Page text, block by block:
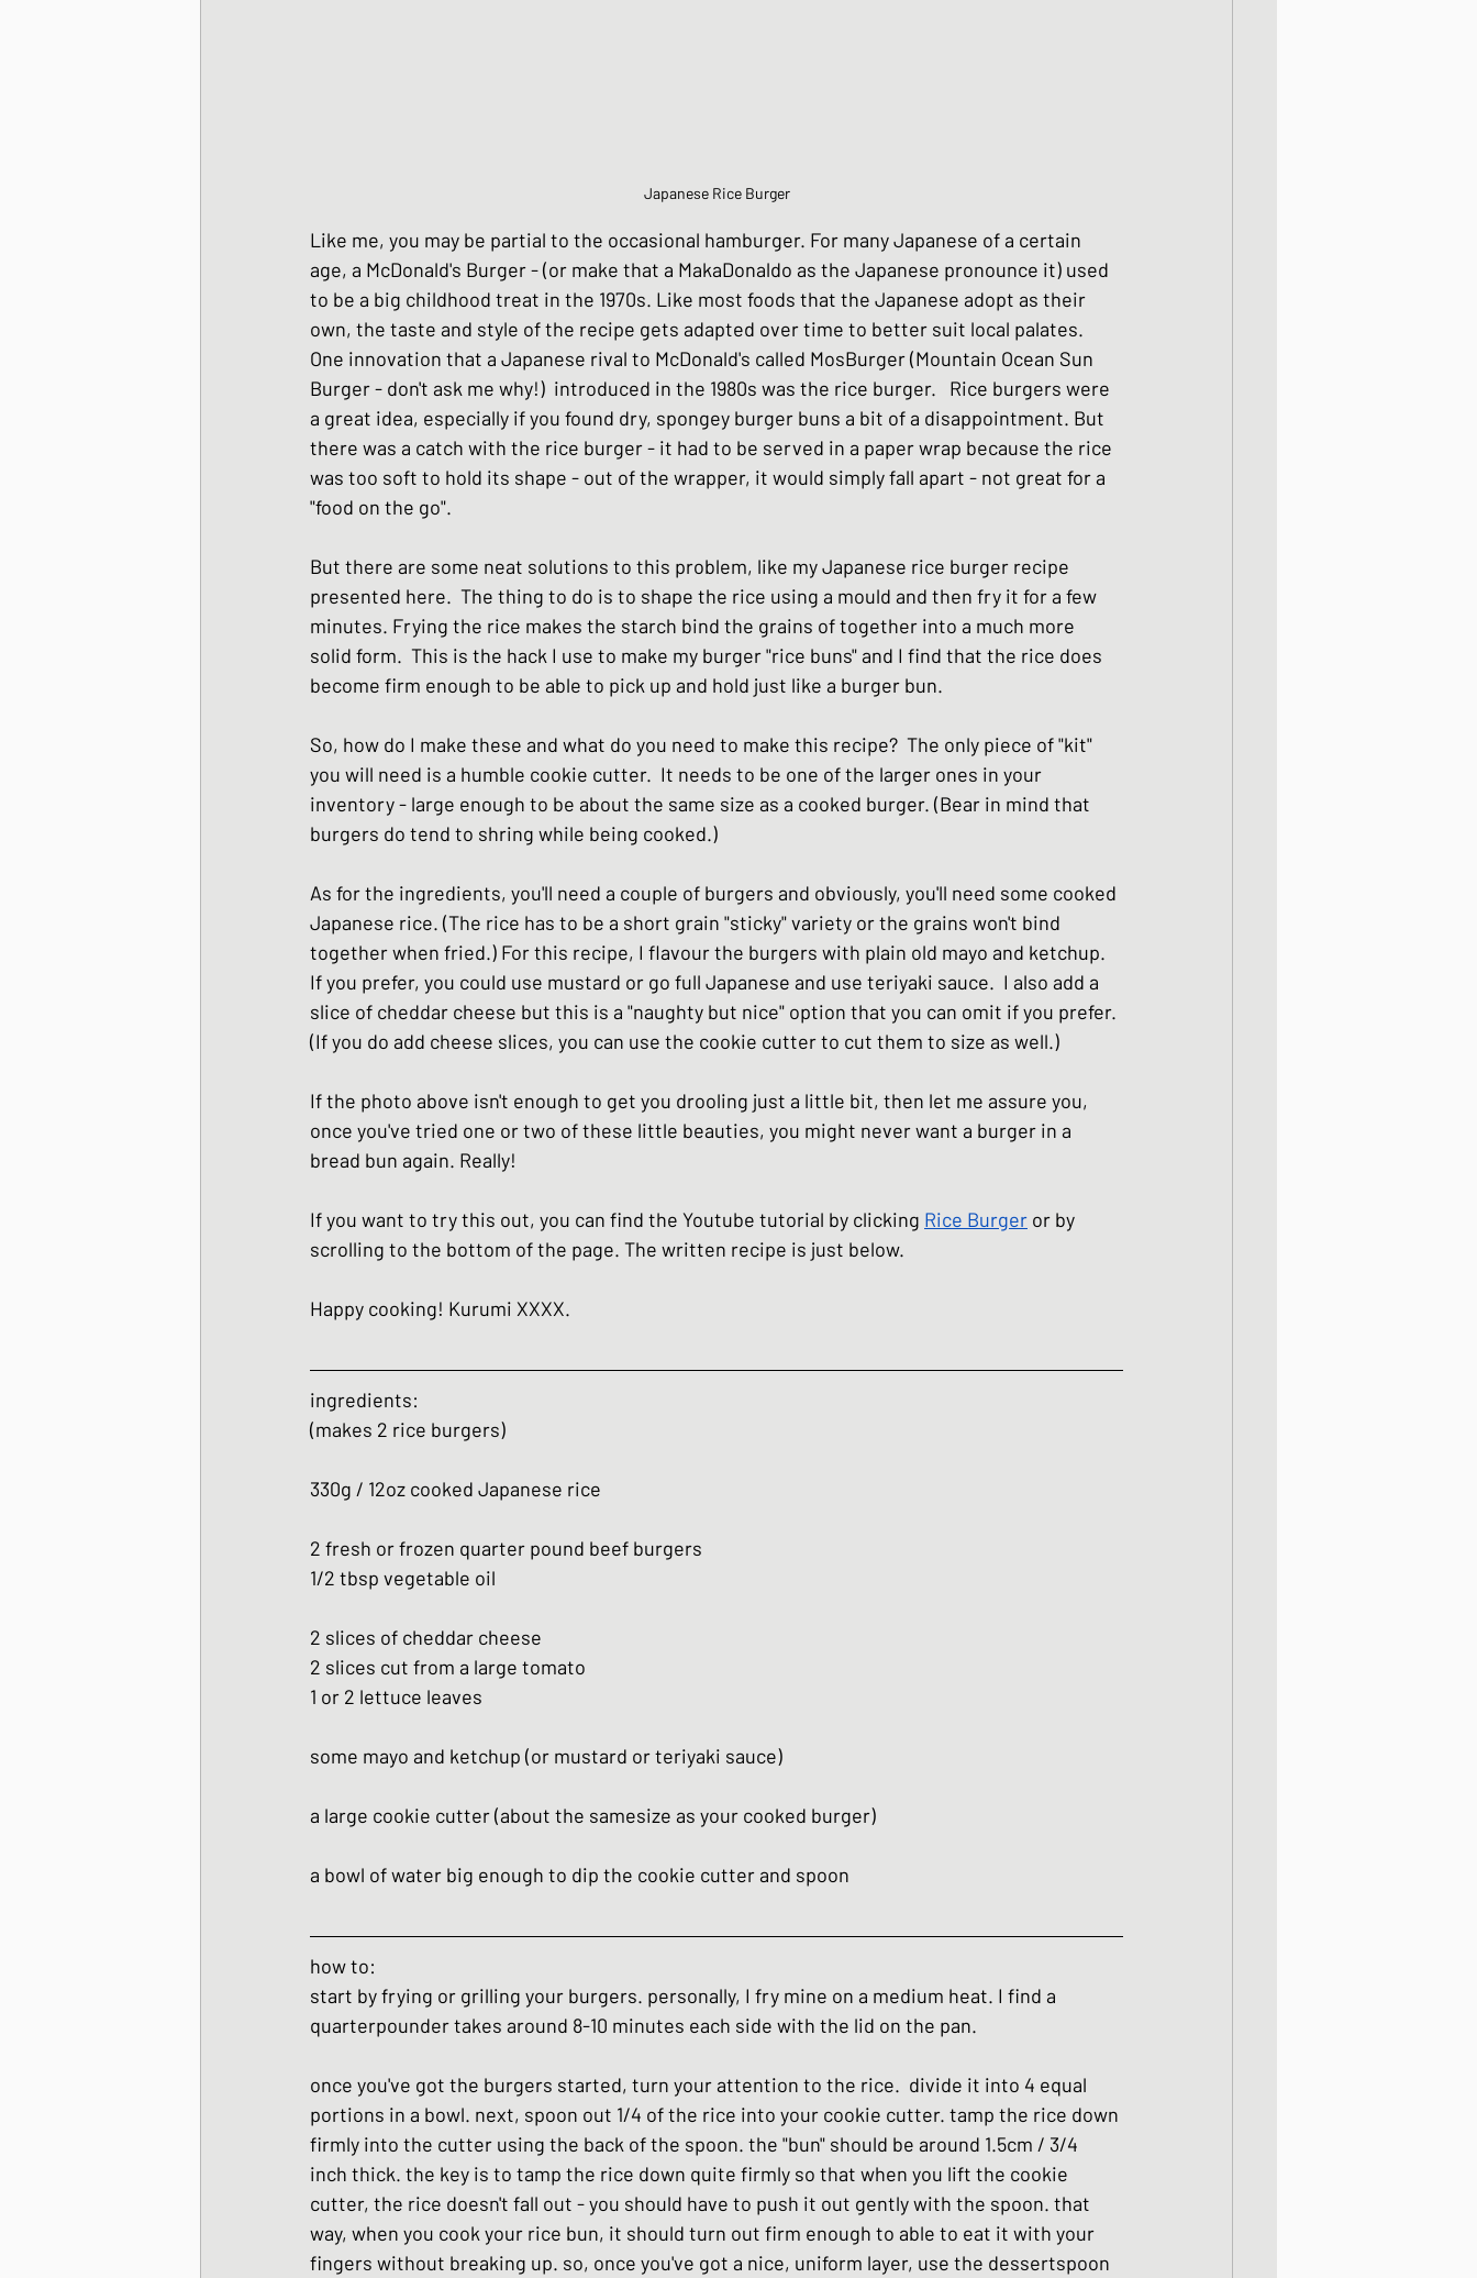
Japanese Fusion dishes Vegan dishes Japanese Chicken dishes
Japanese Pork dishes Japanese Beef and Lamb dishes
Japanese Sando - sandwiches Celebration and Party dishes
Japanese Winter Dishes
Japanese side dishes Japanese Summer dishes Japanese One Bowl Meals
Japanese Rice Burger
Like me, you may be partial to the occasional hamburger. For many Japanese of a certain
age, a McDonald's Burger - (or make that a MakaDonaldo as the Japanese pronounce it) used
to be a big childhood treat in the 1970s. Like most foods that the Japanese adopt as their
own, the taste and style of the recipe gets adapted over time to better suit local palates.
One innovation that a Japanese rival to McDonald's called MosBurger (Mountain Ocean Sun
Burger - don't ask me why!)  introduced in the 1980s was the rice burger.   Rice burgers were
a great idea, especially if you found dry, spongey burger buns a bit of a disappointment. But
there was a catch with the rice burger - it had to be served in a paper wrap because the rice
was too soft to hold its shape - out of the wrapper, it would simply fall apart - not great for a
"food on the go".
But there are some neat solutions to this problem, like my Japanese rice burger recipe
presented here.  The thing to do is to shape the rice using a mould and then fry it for a few
minutes. Frying the rice makes the starch bind the grains of together into a much more
solid form.  This is the hack I use to make my burger "rice buns" and I find that the rice does
become firm enough to be able to pick up and hold just like a burger bun.
So, how do I make these and what do you need to make this recipe?  The only piece of "kit"
you will need is a humble cookie cutter.  It needs to be one of the larger ones in your
inventory - large enough to be about the same size as a cooked burger. (Bear in mind that
burgers do tend to shring while being cooked.)
As for the ingredients, you'll need a couple of burgers and obviously, you'll need some cooked
Japanese rice. (The rice has to be a short grain "sticky" variety or the grains won't bind
together when fried.) For this recipe, I flavour the burgers with plain old mayo and ketchup.
If you prefer, you could use mustard or go full Japanese and use teriyaki sauce.  I also add a
slice of cheddar cheese but this is a "naughty but nice" option that you can omit if you prefer.
(If you do add cheese slices, you can use the cookie cutter to cut them to size as well.)
If the photo above isn't enough to get you drooling just a little bit, then let me assure you,
once you've tried one or two of these little beauties, you might never want a burger in a
bread bun again. Really!
If you want to try this out, you can find the Youtube tutorial by clicking Rice Burger or by
scrolling to the bottom of the page. The written recipe is just below.
Happy cooking! Kurumi XXXX.
ingredients:
(makes 2 rice burgers)
330g / 12oz cooked Japanese rice
2 fresh or frozen quarter pound beef burgers
1/2 tbsp vegetable oil
2 slices of cheddar cheese
2 slices cut from a large tomato
1 or 2 lettuce leaves
some mayo and ketchup (or mustard or teriyaki sauce)
a large cookie cutter (about the samesize as your cooked burger)
a bowl of water big enough to dip the cookie cutter and spoon
how to:
start by frying or grilling your burgers. personally, I fry mine on a medium heat. I find a
quarterpounder takes around 8-10 minutes each side with the lid on the pan.
once you've got the burgers started, turn your attention to the rice.  divide it into 4 equal
portions in a bowl. next, spoon out 1/4 of the rice into your cookie cutter. tamp the rice down
firmly into the cutter using the back of the spoon. the "bun" should be around 1.5cm / 3/4
inch thick. the key is to tamp the rice down quite firmly so that when you lift the cookie
cutter, the rice doesn't fall out - you should have to push it out gently with the spoon. that
way, when you cook your rice bun, it should turn out firm enough to able to eat it with your
fingers without breaking up. so, once you've got a nice, uniform layer, use the dessertspoon